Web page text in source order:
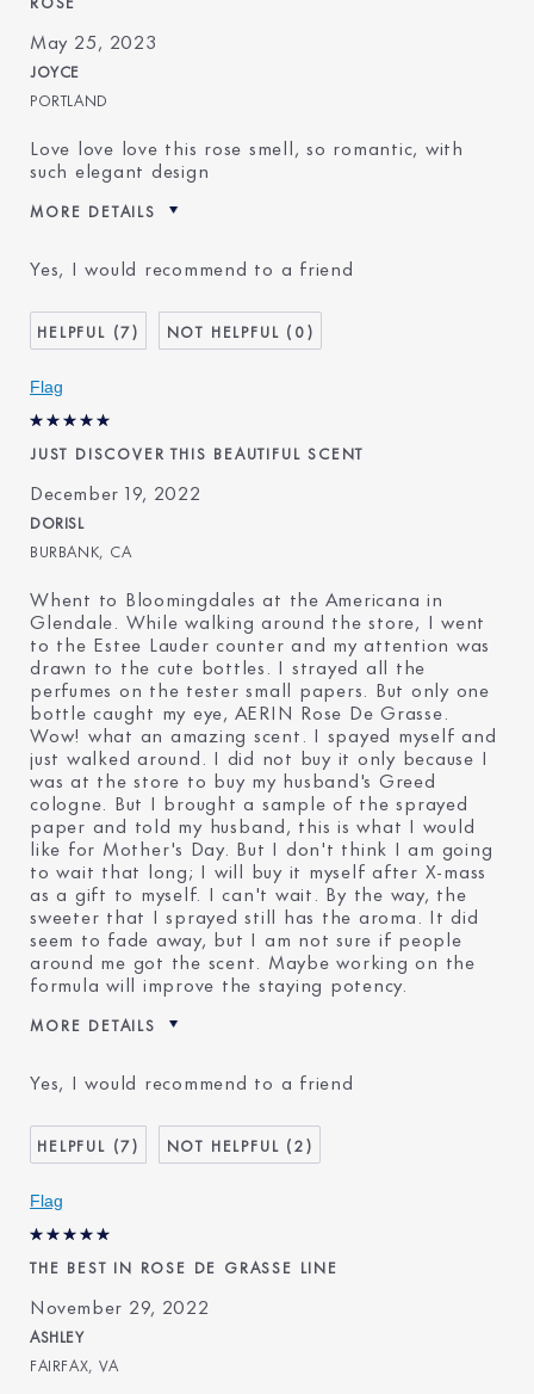
May 25, 2023
JOYCE
PORTLAND
Love love love this rose smell, so romantic, with
such elegant design
MORE DETAILS
Age
35 - 44
Skin Type
Normal/Combination
Skin Concern
Even Skintone
I've been using Estée
Lauder for
Yes, I would recommend to a friend
7 0
Flag
JUST DISCOVER THIS BEAUTIFUL SCENT
December 19, 2022
DORISL
BURBANK, CA
Whent to Bloomingdales at the Americana in
Glendale. While walking around the store, I went
to the Estee Lauder counter and my attention was
drawn to the cute bottles. I strayed all the
perfumes on the tester small papers. But only one
bottle caught my eye, AERIN Rose De Grasse.
Wow! what an amazing scent. I spayed myself and
just walked around. I did not buy it only because I
was at the store to buy my husband's Greed
cologne. But I brought a sample of the sprayed
paper and told my husband, this is what I would
like for Mother's Day. But I don't think I am going
to wait that long; I will buy it myself after X-mass
as a gift to myself. I can't wait. By the way, the
sweeter that I sprayed still has the aroma. It did
seem to fade away, but I am not sure if people
around me got the scent. Maybe working on the
formula will improve the staying potency.
MORE DETAILS
Age
45 - 54
Skin Type
Normal/Combination
Skin Concern
Anti-Wrinkle
I've been using Estée
Lauder for
Yes, I would recommend to a friend
7 2
Flag
THE BEST IN ROSE DE GRASSE LINE
November 29, 2022
ASHLEY
FAIRFAX, VA